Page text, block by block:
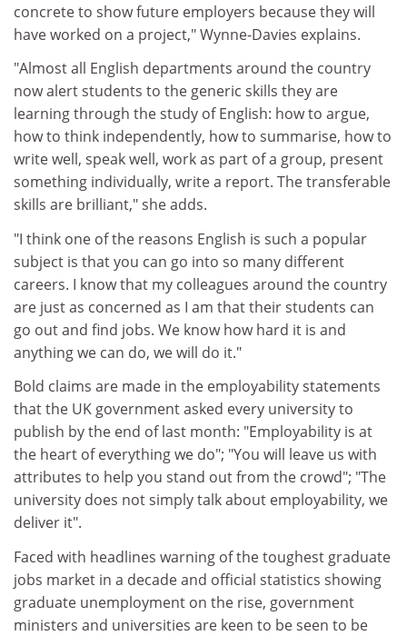
concrete to show future employers because they will
have worked on a project," Wynne-Davies explains.
"Almost all English departments around the country
now alert students to the generic skills they are
learning through the study of English: how to argue,
how to think independently, how to summarise, how to
write well, speak well, work as part of a group, present
something individually, write a report. The transferable
skills are brilliant," she adds.
"I think one of the reasons English is such a popular
subject is that you can go into so many different
careers. I know that my colleagues around the country
are just as concerned as I am that their students can
go out and find jobs. We know how hard it is and
anything we can do, we will do it."
Bold claims are made in the employability statements
that the UK government asked every university to
publish by the end of last month: "Employability is at
the heart of everything we do"; "You will leave us with
attributes to help you stand out from the crowd"; "The
university does not simply talk about employability, we
deliver it".
Faced with headlines warning of the toughest graduate
jobs market in a decade and official statistics showing
graduate unemployment on the rise, government
ministers and universities are keen to be seen to be